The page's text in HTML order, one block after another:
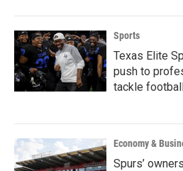
Sports
Texas Elite
push to
tackle
Economy &
Spurs’